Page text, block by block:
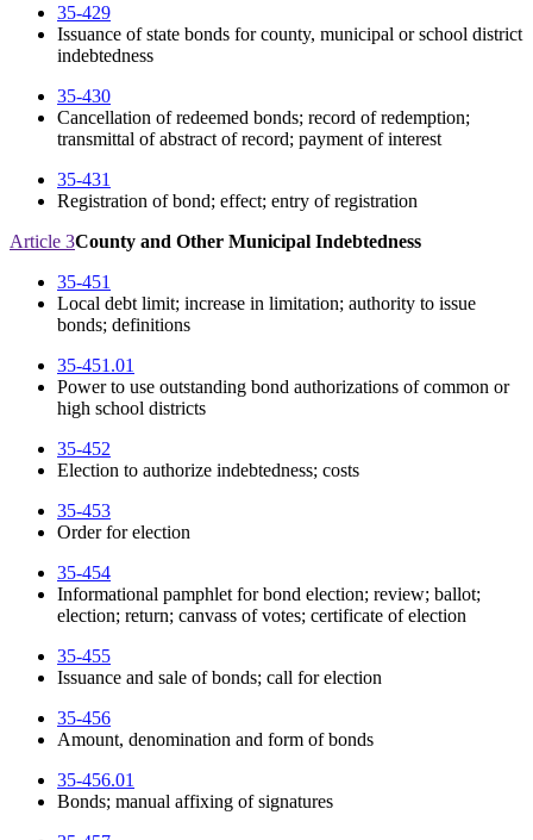
35-429
Issuance of state bonds for county, municipal or school district
indebtedness
35-430
Cancellation of redeemed bonds; record of redemption;
transmittal of abstract of record; payment of interest
35-431
Registration of bond; effect; entry of registration
Article 3County and Other Municipal Indebtedness
35-451
Local debt limit; increase in limitation; authority to issue
bonds; definitions
35-451.01
Power to use outstanding bond authorizations of common or
high school districts
35-452
Election to authorize indebtedness; costs
35-453
Order for election
35-454
Informational pamphlet for bond election; review; ballot;
election; return; canvass of votes; certificate of election
35-455
Issuance and sale of bonds; call for election
35-456
Amount, denomination and form of bonds
35-456.01
Bonds; manual affixing of signatures